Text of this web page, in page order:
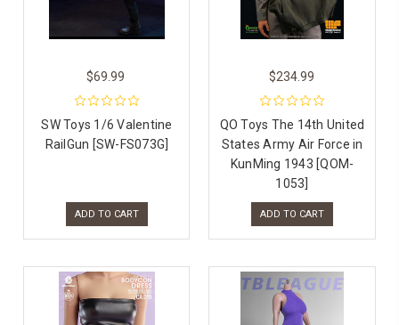
$69.99
SW Toys 1/6 Valentine
RailGun [SW-FS073G]
ADD TO CART
$234.99
QO Toys The 14th United
States Army Air Force in
KunMing 1943 [QOM-
1053]
ADD TO CART